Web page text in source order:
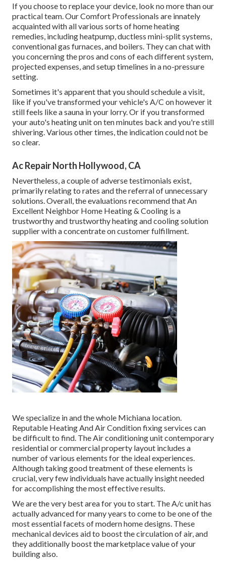
If you choose to replace your device, look no more than our
practical team. Our Comfort Professionals are innately
acquainted with all various sorts of home heating
remedies, including heatpump, ductless mini-split systems,
conventional gas furnaces, and boilers. They can chat with
you concerning the pros and cons of each different system,
projected expenses, and setup timelines in a no-pressure
setting.
Sometimes it's apparent that you shouldschedule a visit
like if you've transformed your vehicle's A/C on however it
still feels like a sauna in your lorry. Or if you transformed
your auto's heating unit on ten minutes back and you're still
shivering. Various other times, the indication could not be
so clear.
Ac Repair North Hollywood, CA
Nevertheless, a couple of adverse testimonials exist,
primarily relating to rates and the referral of unnecessary
solutions. Overall, the evaluations recommend that An
Excellent Neighbor Home Heating & Cooling is a
trustworthy and trustworthy heating and cooling solution
supplier with a concentrate on customer fulfillment.
We specialize in and the whole Michiana location.
Reputable Heating And Air Condition fixing services can
be difficult to find. The Air conditioning unit contemporary
residential or commercial property layout includes a
number of various elements for the ideal experiences.
Although taking good treatment of these elements is
crucial, very few individuals have actually insight needed
for accomplishing the most effective results.
We are the very best area for you to start. The A/c unit has
actually advanced for many years to come to be one of the
most essential facets of modern home designs. These
mechanical devices aid to boost the circulation of air, and
they additionally boost the marketplace value of your
building also.